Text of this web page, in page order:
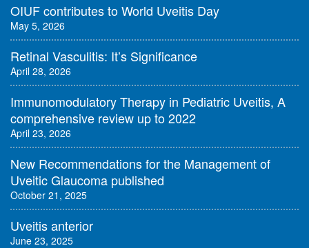
OIUF contributes to World Uveitis Day
May 5, 2026
Retinal Vasculitis: It’s Significance
April 28, 2026
Immunomodulatory Therapy in Pediatric Uveitis, A
comprehensive review up to 2022
April 23, 2026
New Recommendations for the Management of
Uveitic Glaucoma published
October 21, 2025
Uveitis anterior
June 23, 2025